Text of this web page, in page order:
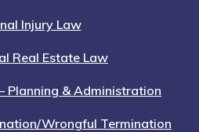
Injury Law
Real Estate Law
Planning & Administration
Wrongful Termination